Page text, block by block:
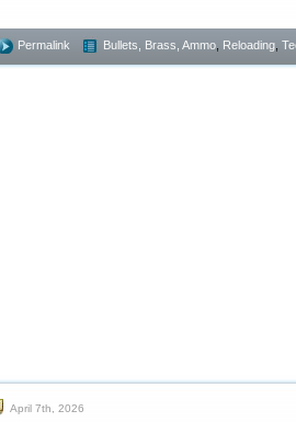
Permalink Bullets, Brass, Ammo Reloading
April 7th, 2026